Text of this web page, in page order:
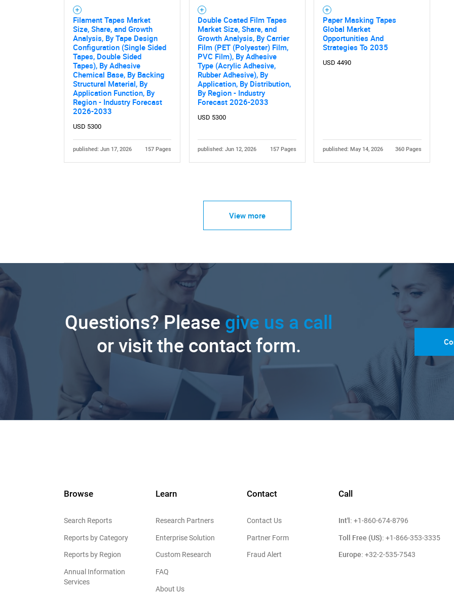
Filament Tapes Market
Size, Share, and Growth
Analysis, By Tape Design
Configuration (Single Sided
Tapes, Double Sided
Tapes), By Adhesive
Chemical Base, By Backing
Structural Material, By
Application Function, By
Region - Industry Forecast
2026-2033
USD 5300
published: Jun 17, 2026 157 Pages
Double Coated Film Tapes
Market Size, Share, and
Growth Analysis, By Carrier
Film (PET (Polyester) Film,
PVC Film), By Adhesive
Type (Acrylic Adhesive,
Rubber Adhesive), By
Application, By Distribution,
By Region - Industry
Forecast 2026-2033
USD 5300
published: Jun 12, 2026 157 Pages
Paper Masking Tapes
Global Market
Opportunities And
Strategies To 2035
USD 4490
published: May 14, 2026 360 Pages
View more
Questions? Please give us a call
or visit the contact form.
Browse
Search Reports
Reports by Category
Reports by Region
Annual Information
Services
Learn
Research Partners
Enterprise Solution
Custom Research
FAQ
About Us
Contact
Contact Us
Partner Form
Fraud Alert
Call
Int'l: +1-860-674-8796
Toll Free (US): +1-866-353-3335
Europe: +32-2-535-7543